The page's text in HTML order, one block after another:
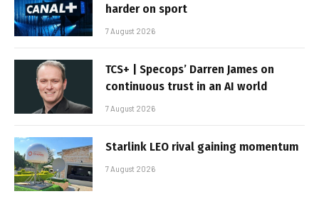
harder on sport
7 August 2026
TCS+ | Specops’ Darren James on
continuous trust in an AI world
7 August 2026
Starlink LEO rival gaining momentum
7 August 2026